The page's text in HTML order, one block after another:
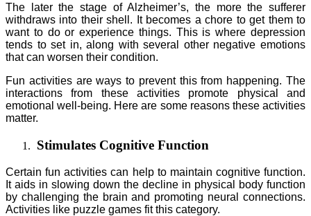
The later the stage of Alzheimer’s, the more the sufferer
withdraws into their shell. It becomes a chore to get them to
want to do or experience things. This is where depression
tends to set in, along with several other negative emotions
that can worsen their condition.
Fun activities are ways to prevent this from happening. The
interactions from these activities promote physical and
emotional well-being. Here are some reasons these activities
matter.
Stimulates Cognitive Function
Certain fun activities can help to maintain cognitive function.
It aids in slowing down the decline in physical body function
by challenging the brain and promoting neural connections.
Activities like puzzle games fit this category.